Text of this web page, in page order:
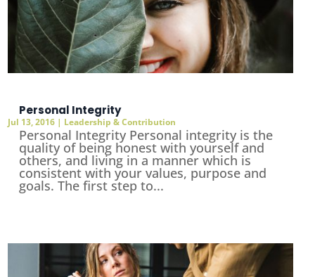
Personal Integrity
Jul 13, 2016 | Leadership & Contribution
Personal Integrity Personal integrity is the
quality of being honest with yourself and
others, and living in a manner which is
consistent with your values, purpose and
goals. The first step to...